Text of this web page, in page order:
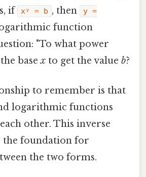
if xʸ = b , then
y =
function
"To what power
basex to get the value b?
to remember is that
logarithmic functions
other. This inverse
the foundation for
the two forms.